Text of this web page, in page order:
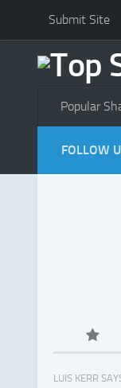
Submit Site
Popular
FOLLOW
LUIS KERR